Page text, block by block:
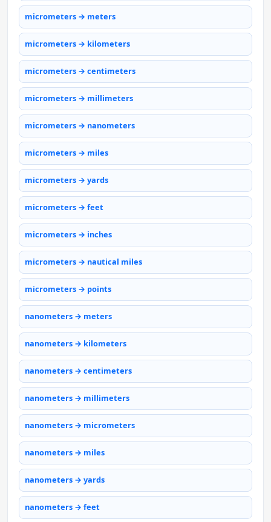
micrometers → meters
micrometers → kilometers
micrometers → centimeters
micrometers → millimeters
micrometers → nanometers
micrometers → miles
micrometers → yards
micrometers → feet
micrometers → inches
micrometers → nautical miles
micrometers → points
nanometers → meters
nanometers → kilometers
nanometers → centimeters
nanometers → millimeters
nanometers → micrometers
nanometers → miles
nanometers → yards
nanometers → feet